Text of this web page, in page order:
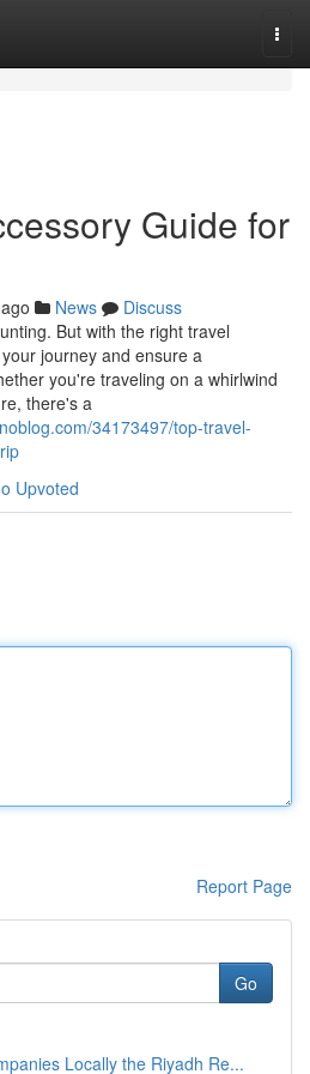
Guide for
News
Discuss
But with the right travel
journey and ensure a
you're traveling on a whirlwind
there's a
34173497/top-travel-
Upvoted
Report Page
Go
Locally the Riyadh Re...